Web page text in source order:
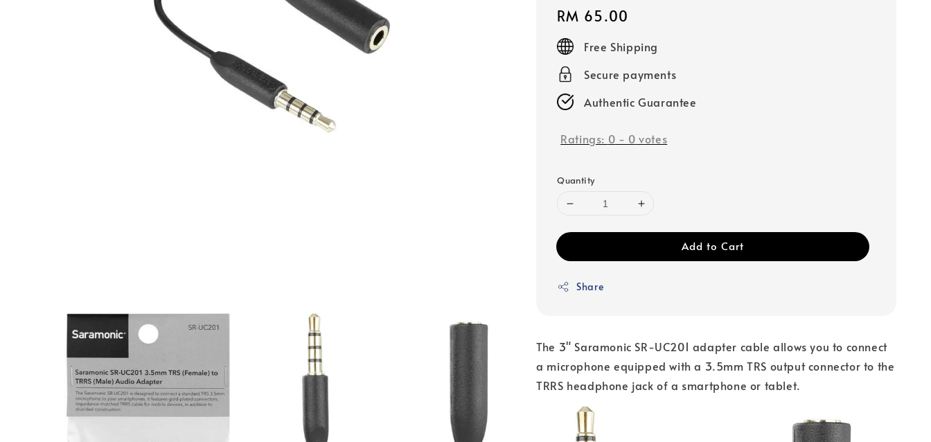
Regular
price
RM 65.00
Free Shipping
Secure payments
Authentic Guarantee
Ratings: 0 - 0 votes
Quantity
Add to Cart
Share
The 3" Saramonic SR-UC201 adapter cable allows you to connect
a microphone equipped with a 3.5mm TRS output connector to the
TRRS headphone jack of a smartphone or tablet.